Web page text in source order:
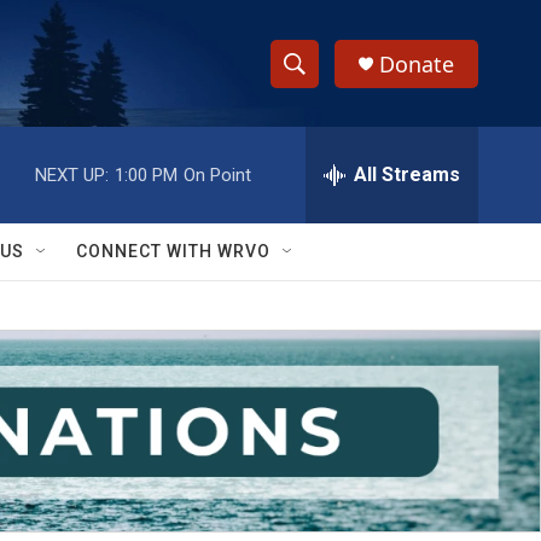
S
h
w
S
e
a
r
c
h
e
h
Q
y
Donate
NEXT UP: 1:00 PM On Point All Streams
CONNECT WITH WRVO